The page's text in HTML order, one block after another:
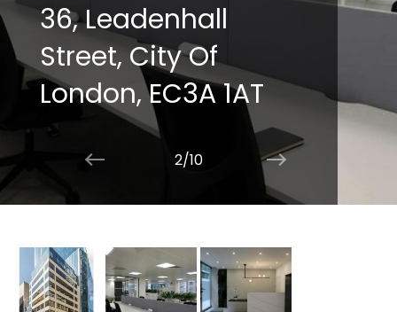
36, Leadenhall
Street, City Of
London, EC3A 1AT
2/10